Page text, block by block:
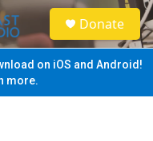
S
e
a
Donate
on iOS and Android!
more.